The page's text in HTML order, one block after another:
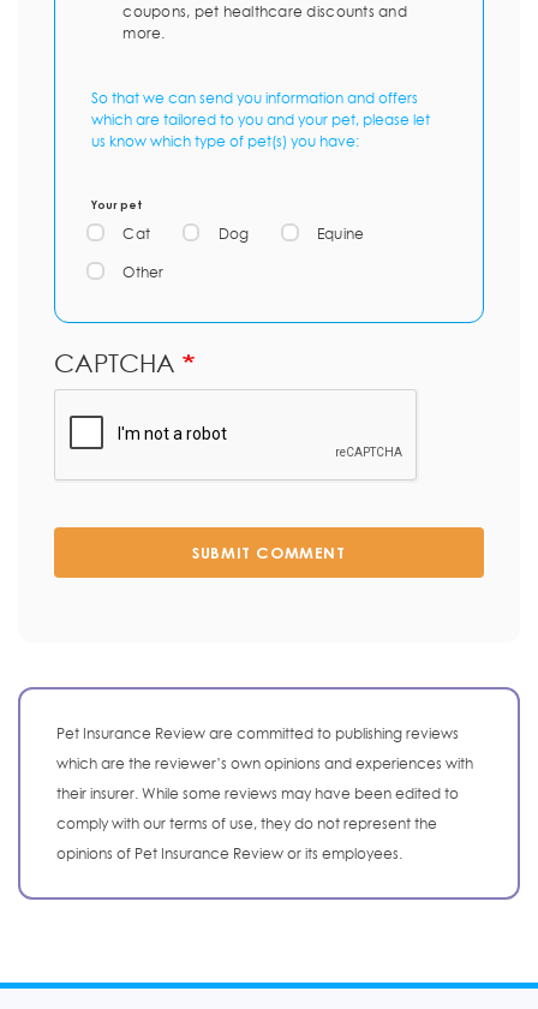
coupons, pet healthcare discounts and
more.
So that we can send you information and offers
which are tailored to you and your pet, please let
us know which type of pet(s) you have:
Your pet
Cat Dog Equine
Other
CAPTCHA
SUBMIT COMMENT
Pet Insurance Review are committed to publishing reviews
which are the reviewer’s own opinions and experiences with
their insurer. While some reviews may have been edited to
comply with our terms of use, they do not represent the
opinions of Pet Insurance Review or its employees.